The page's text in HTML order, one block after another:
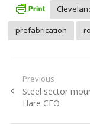
prefabrication
Post
navigation
Previous
Previous
post:
Steel sector
Hare CEO